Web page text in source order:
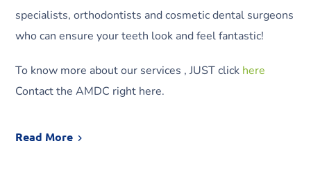
specialists, orthodontists and cosmetic dental surgeons
who can ensure your teeth look and feel fantastic!
To know more about our services , JUST click here
Contact the AMDC right here.
Read More